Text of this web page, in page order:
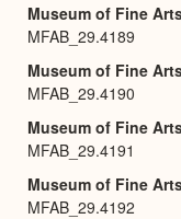
Museum of Fine
MFAB_29.4189
Museum of Fine
MFAB_29.4190
Museum of Fine
MFAB_29.4191
Museum of Fine
MFAB_29.4192